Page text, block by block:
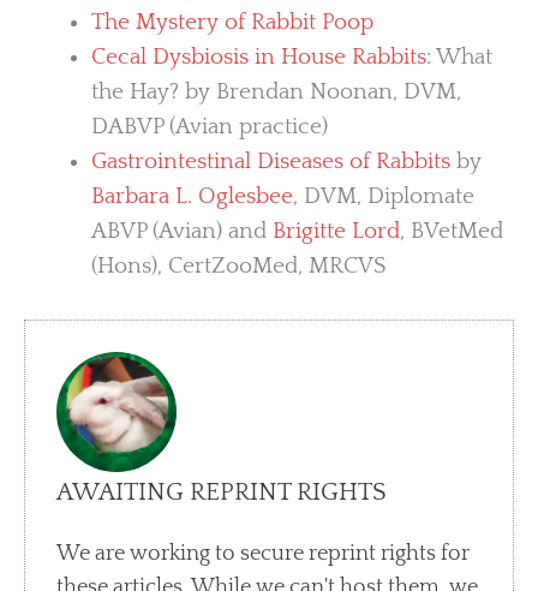
The Mystery of Rabbit Poop
Cecal Dysbiosis in House Rabbits: What
the Hay? by Brendan Noonan, DVM,
DABVP (Avian practice)
Gastrointestinal Diseases of Rabbitsby
Barbara L. Oglesbee, DVM, Diplomate
ABVP (Avian) and Brigitte Lord, BVetMed
(Hons), CertZooMed, MRCVS
AWAITING REPRINT RIGHTS
We are working to secure reprint rights for